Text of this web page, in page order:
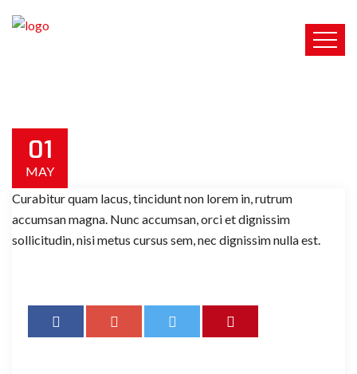
01
MAY
Curabitur quam lacus, tincidunt non lorem in, rutrum
accumsan magna. Nunc accumsan, orci et dignissim
sollicitudin, nisi metus cursus sem, nec dignissim nulla est.